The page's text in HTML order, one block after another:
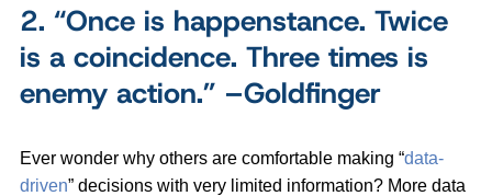
2. “Once is happenstance. Twice
is a coincidence. Three times is
enemy action.” –Goldfinger
Ever wonder why others are comfortable making “data-
driven” decisions with very limited information? More data